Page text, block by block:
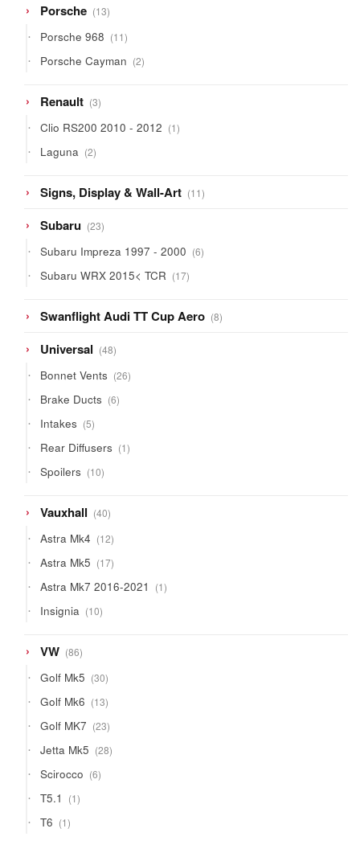
Porsche 1313
products
Porsche 968 1111
products
Porsche Cayman 22
products
Renault 33
products
Clio RS200 2010 - 2012 11
product
Laguna 22
products
Signs, Display & Wall-Art 1111
products
Subaru 2323
products
Subaru Impreza 1997 - 2000 66
products
Subaru WRX 2015< TCR 1717
products
Swanflight Audi TT Cup Aero 88
products
Universal 4848
products
Bonnet Vents 2626
products
Brake Ducts 66
products
Intakes 55
products
Rear Diffusers 11
product
Spoilers 1010
products
Vauxhall 4040
products
Astra Mk4 1212
products
Astra Mk5 1717
products
Astra Mk7 2016-2021 11
product
Insignia 1010
products
VW 8686
products
Golf Mk5 3030
products
Golf Mk6 1313
products
Golf MK7 2323
products
Jetta Mk5 2828
products
Scirocco 66
products
T5.1 11
product
T6 11
product